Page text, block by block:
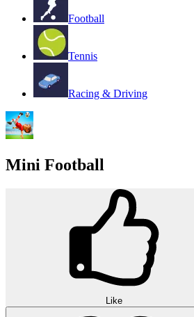
Football
Tennis
Racing & Driving
Mini Football
Like